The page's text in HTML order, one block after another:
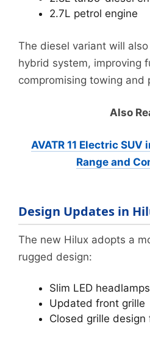
2.7L petrol engine
The diesel variant will
hybrid system, improving
compromising towing and
Also
AVATR 11 Electric
Range and
Design Updates in
The new Hilux adopts a
rugged design:
Slim LED headlamps
Updated front grille
Closed grille design